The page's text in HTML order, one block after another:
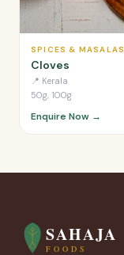
SPICES & MASALAS
Cloves
📍 Kerala
50g, 100g
Enquire Now →
SAHAJA
FOODS